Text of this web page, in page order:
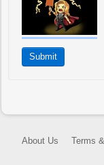
About Us
Terms